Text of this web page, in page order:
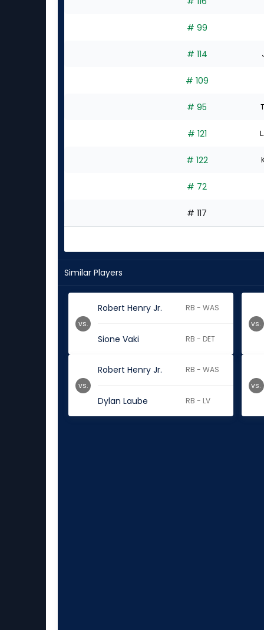
# 99
# 114
# 109
# 95
# 121
# 122
# 72
# 117
Similar Players
Robert Henry Jr. RB - WAS
Sione Vaki RB - DET
vs. vs.
Robert Henry Jr. RB - WAS
Dylan Laube RB - LV
vs. vs.